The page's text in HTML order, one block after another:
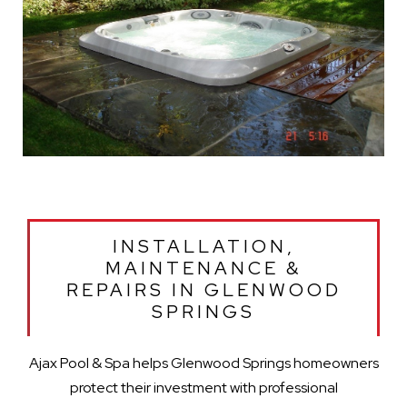
INSTALLATION,
MAINTENANCE &
REPAIRS IN GLENWOOD
SPRINGS
Ajax Pool & Spa helps Glenwood Springs homeowners
protect their investment with professional